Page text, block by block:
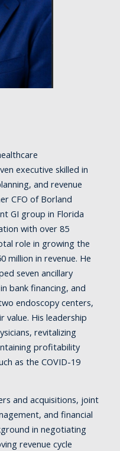
executive skilled in
and revenue
CFO of Borland
GI group in Florida
with over 85
role in growing the
million in revenue. He
seven ancillary
bank financing, and
endoscopy centers,
value. His leadership
revitalizing
profitability
as the COVID-19
and acquisitions, joint
and financial
in negotiating
revenue cycle